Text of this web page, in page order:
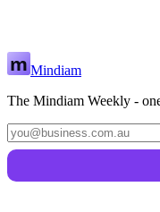
Mindiam
The Mindiam Weekly -